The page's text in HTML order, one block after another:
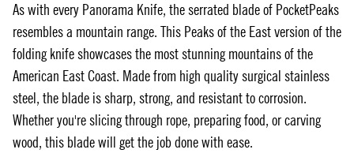
As with every Panorama Knife, the serrated blade of PocketPeaks
resembles a mountain range. This Peaks of the East version of the
folding knife showcases the most stunning mountains of the
American East Coast. Made from high quality surgical stainless
steel, the blade is sharp, strong, and resistant to corrosion.
Whether you're slicing through rope, preparing food, or carving
wood, this blade will get the job done with ease.